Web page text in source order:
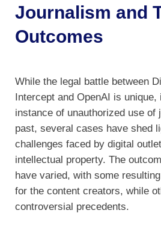
Journalism and
Outcomes
While the legal battle between
Intercept and OpenAI is
instance of unauthorized use of
past, several cases have shed
challenges faced by digital
intellectual property. The
have varied, with some
for the content creators, while
controversial precedents.